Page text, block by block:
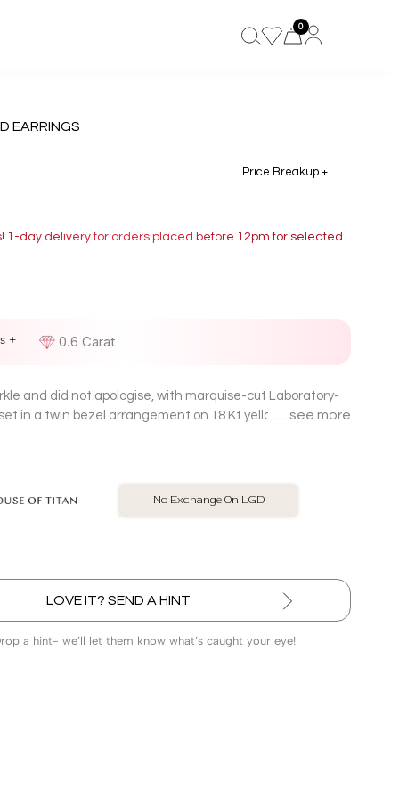
0
EARRINGS
Price Breakup +
1-day delivery for orders placed before 12pm for selected
0.6 Carat
+
and did not apologise, with marquise-cut Laboratory-
in a twin bezel arrangement on 18 Kt yellow gold Stud
see more
BIS Hallmarked Jewellery
LOVE IT? SEND A HINT
a hint- we’ll let them know what’s caught your eye!